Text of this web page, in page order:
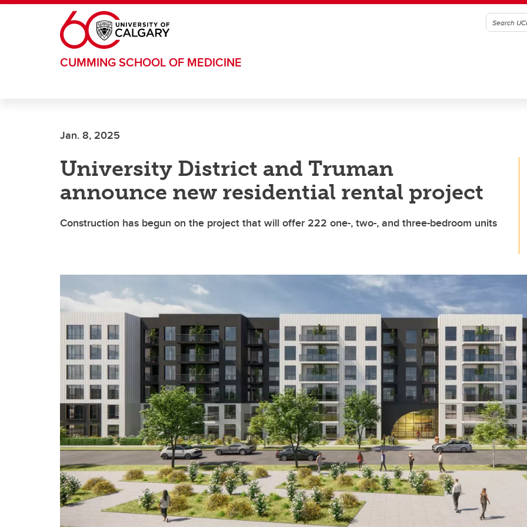
Skip to main content
CUMMING SCHOOL OF MEDICINE
Jan. 8, 2025
University District and Truman
announce new residential rental project
Construction has begun on the project that will offer 222 one-, two-, and three-bedroom units